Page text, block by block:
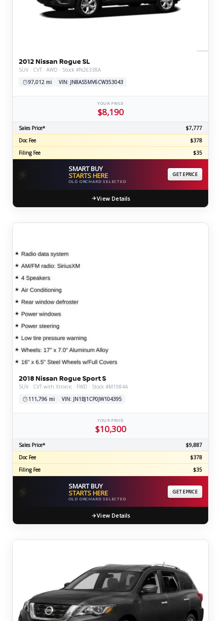
2012 Nissan Rogue SL
SUV · CVT · AWD · Stock #N26338A
97,012 mi
VIN: JN8AS5MV6CW353043
YOUR PRICE
$8,190
Sales Price*
$7,777
Doc Fee
$378
Filing Fee
$35
⚡ SMART BUY
STARTS HERE
OLD ORCHARD SELECTED
GET EPRICE
View Details
2018 Nissan Rogue Sport S
SUV · CVT with Xtronic · FWD · Stock #M1984A
111,796 mi
VIN: JN1BJ1CP0JW104395
YOUR PRICE
$10,300
Sales Price*
$9,887
Doc Fee
$378
Filing Fee
$35
⚡ SMART BUY
STARTS HERE
OLD ORCHARD SELECTED
GET EPRICE
View Details